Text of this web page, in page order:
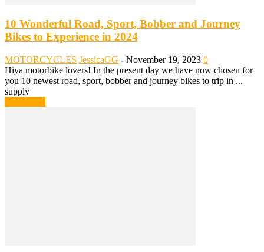
10 Wonderful Road, Sport, Bobber and Journey
Bikes to Experience in 2024
MOTORCYCLES JessicaGG - November 19, 2023 0
Hiya motorbike lovers! In the present day we have now chosen for
you 10 newest road, sport, bobber and journey bikes to trip in ...
supply